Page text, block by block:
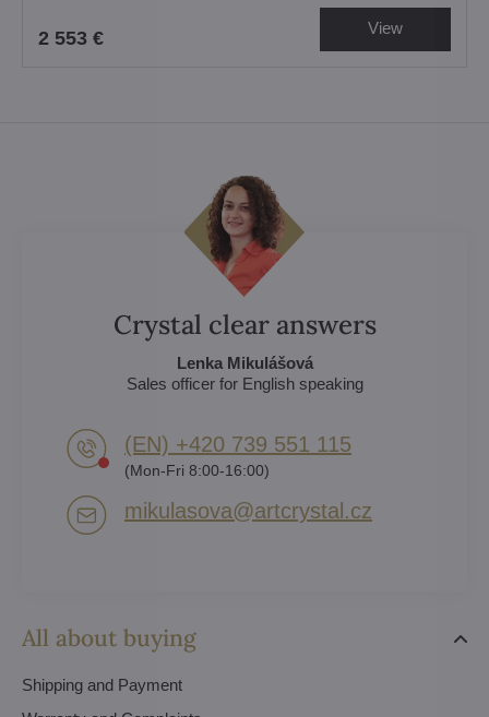
2 553 € View
All about buying
Shipping and Payment
Crystal clear answers
Lenka Mikulášová
Sales officer for English speaking
(EN) +420 739 551 115
(Mon-Fri 8:00-16:00)
mikulasova​@artcrystal​.cz